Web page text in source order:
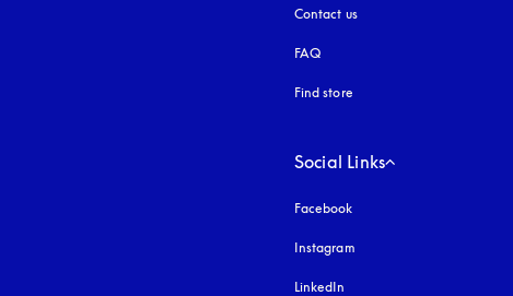
Contact us
FAQ
Find store
Social Links
Facebook
Instagram
LinkedIn